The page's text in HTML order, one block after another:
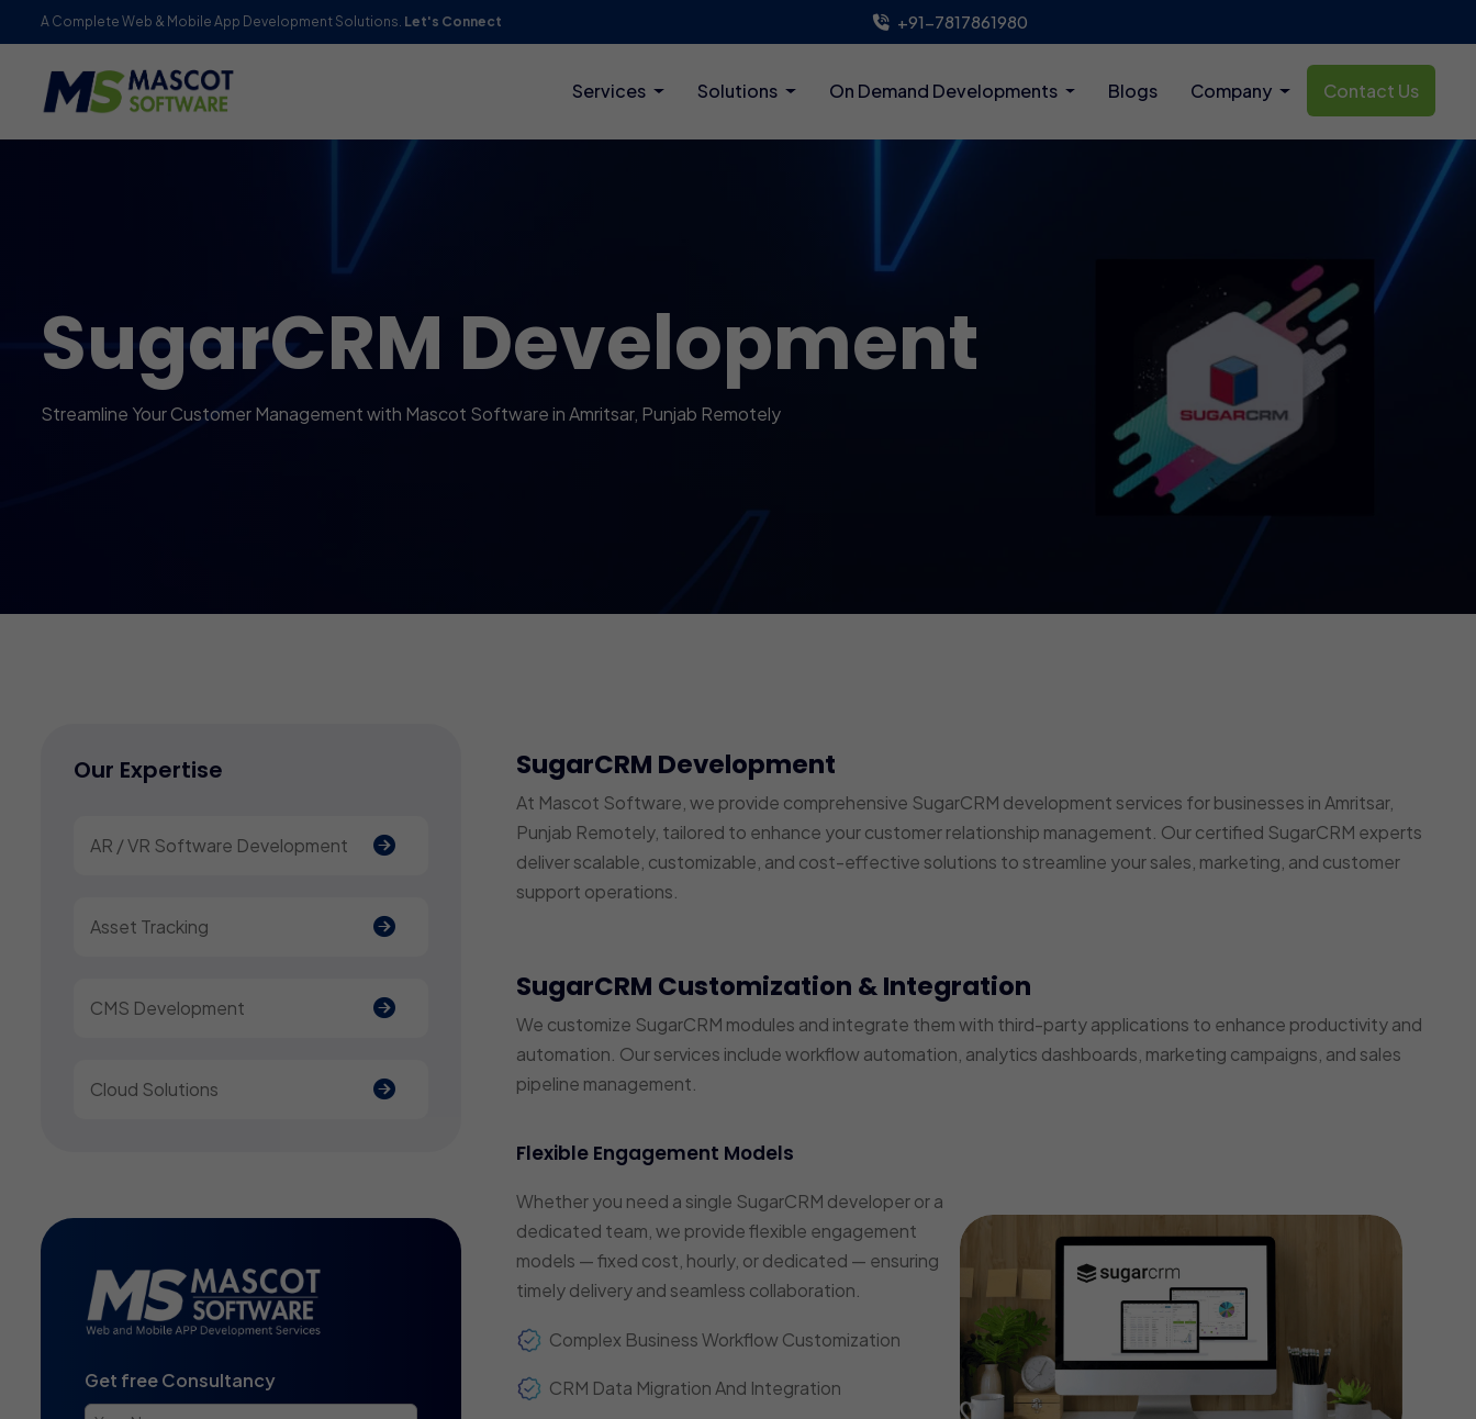
A Complete Web & Mobile App Development Solutions. Let's Connect +91-7817861980
Services Solutions On Demand Developments Blogs Company Contact Us
SugarCRM Development
Streamline Your Customer Management with Mascot Software in Amritsar, Punjab Remotely
Our Expertise
AR / VR Software Development
Asset Tracking
CMS Development
Cloud Solutions
Get free Consultancy
SugarCRM Development
At Mascot Software, we provide comprehensive SugarCRM development services for businesses in Amritsar,
Punjab Remotely, tailored to enhance your customer relationship management. Our certified SugarCRM experts
deliver scalable, customizable, and cost-effective solutions to streamline your sales, marketing, and customer
support operations.
SugarCRM Customization & Integration
We customize SugarCRM modules and integrate them with third-party applications to enhance productivity and
automation. Our services include workflow automation, analytics dashboards, marketing campaigns, and sales
pipeline management.
Flexible Engagement Models
Whether you need a single SugarCRM developer or a
dedicated team, we provide flexible engagement
models — fixed cost, hourly, or dedicated — ensuring
timely delivery and seamless collaboration.
Complex Business Workflow Customization
CRM Data Migration And Integration